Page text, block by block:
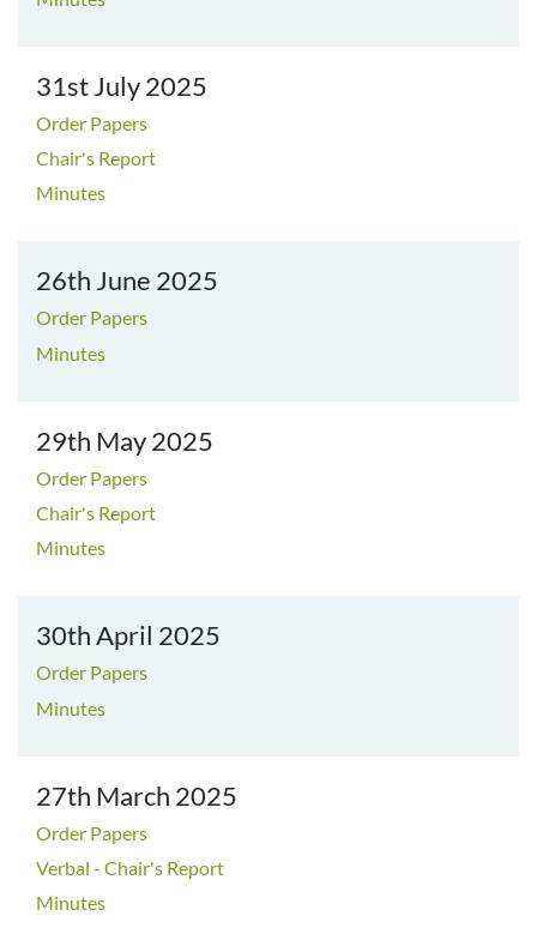
31st July 2025
Order Papers
Chair's Report
Minutes
26th June 2025
Order Papers
Minutes
29th May 2025
Order Papers
Chair's Report
Minutes
30th April 2025
Order Papers
Minutes
27th March 2025
Order Papers
Verbal - Chair's Report
Minutes